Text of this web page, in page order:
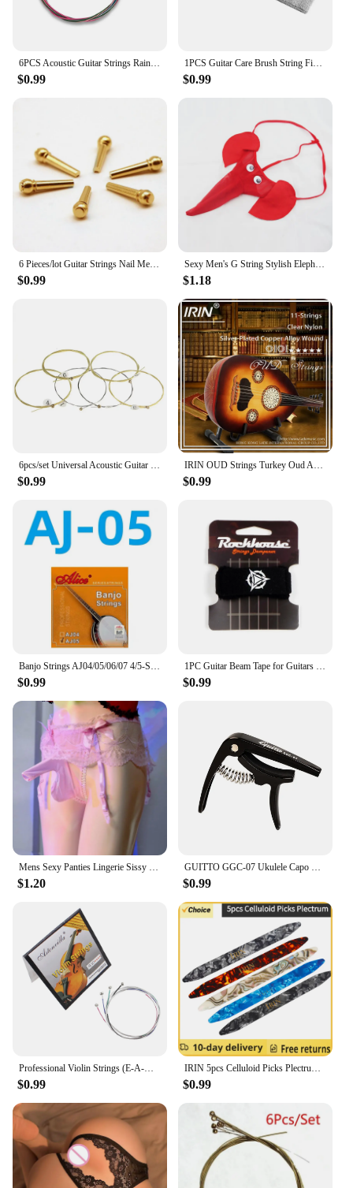
6PCS Acoustic Guitar Strings Rainbow Colorful E-A String Wear-resistant Instrument Sufficient Gears Colorful String
$0.99
1PCS Guitar Care Brush String Fingerboard Cleaning Dust Removal Brush, Double Head Musical Instrument Accessories
$0.99
6 Pieces/lot Guitar Strings Nail Metal Acoustic Guitar Bridge Pins Brass Guitar Strings Fixed Cone String Pins String nut Nails
$0.99
Sexy Men's G String Stylish Elephant Bulge Pouch Men Thong Elastic Erotic Lingerie Tanga Hombre Gay Underwear
$1.18
6pcs/set Universal Acoustic Guitar String Brass Hexagonal Steel Core Strings For Musical Instruments Guitars Strings Guitar Part
$0.99
IRIN OUD Strings Turkey Oud Arab Lute Strings O102 12 Courses Strings Clear Nylon And Silver-Plated Copper Alloy Wound String
$0.99
Banjo Strings AJ04/05/06/07 4/5-String Set Plated Steel Coated Copper Alloy 85/15 Bronze Phosphor Bronze Winding Parts for Banjo
$0.99
1PC Guitar Beam Tape for Guitars Bass Ukulele String Instruments Guitar Fret Strings Mute Noise Damper Muter Wraps Guitar Strap
$0.99
Mens Sexy Panties Lingerie Sissy Underwear Lace Skirted Thong with Garter Belt Briefs Bulge Pouch T Back for Gay Mens G Strings
$1.20
GUITTO GGC-07 Ukulele Capo Quick Zinc Alloy Ukelele Change Tuning Clamp 4 Strings Hawaii Guitar Capo Guitar Parts & Accessories
$0.99
$0.99 $0.99